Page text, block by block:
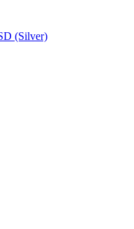
(Silver)